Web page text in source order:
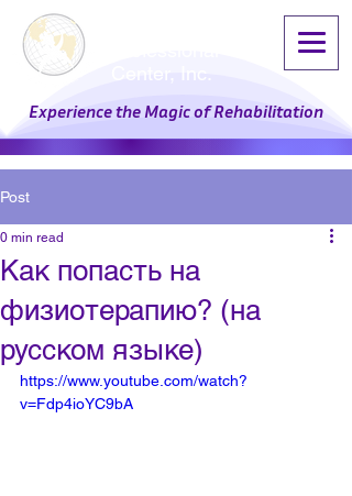
Experience the Magic of Rehabilitation
Post
Как попасть на
физиотерапию? (на
русском языке)
0 min read
https://www.youtube.com/watch?
v=Fdp4ioYC9bA